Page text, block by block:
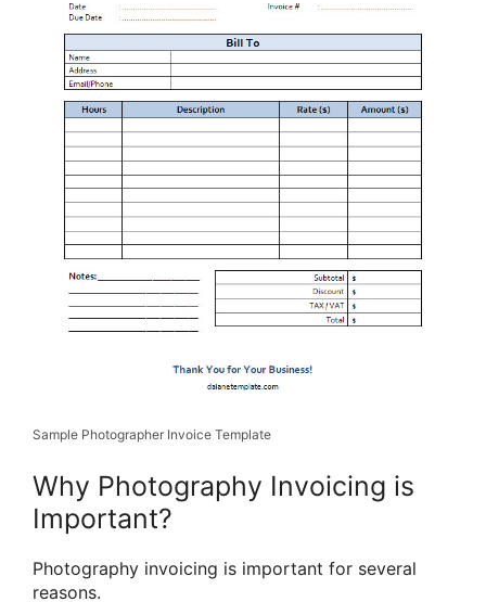
Sample Photographer Invoice Template
Why Photography Invoicing is
Important?
Photography invoicing is important for several
reasons.